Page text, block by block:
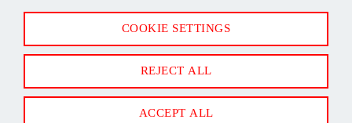
COOKIE SETTINGS
REJECT ALL
ACCEPT ALL
2W8X1/2ZT 8" X 1/2" ZIP IN SCREW 1M